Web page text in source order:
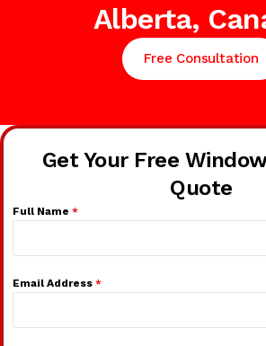
Alberta,
Free Consultation
Get Your Free
Quote
Full Name *
Email Address *